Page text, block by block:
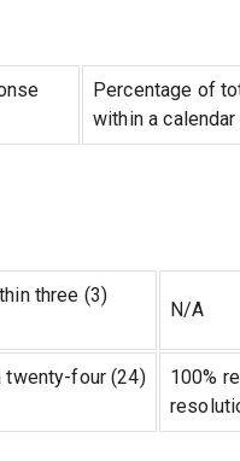
Percentage of
within a calendar
three (3)
N/A
four (24)
100%